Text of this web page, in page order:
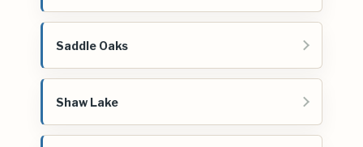
Saddle Oaks
Shaw Lake